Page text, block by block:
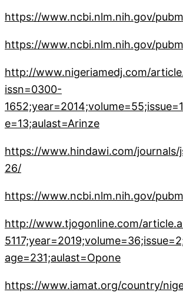
https://www.ncbi.nlm.nih.gov/
https://www.ncbi.nlm.nih.gov/
http://www.nigeriamedj.com/
issn=0300-
e=13;aulast=Arinze
https://www.hindawi.com/journals/
26/
https://www.ncbi.nlm.nih.gov/
http://www.tjogonline.com/
age=231;aulast=Opone
https://www.iamat.org/country/